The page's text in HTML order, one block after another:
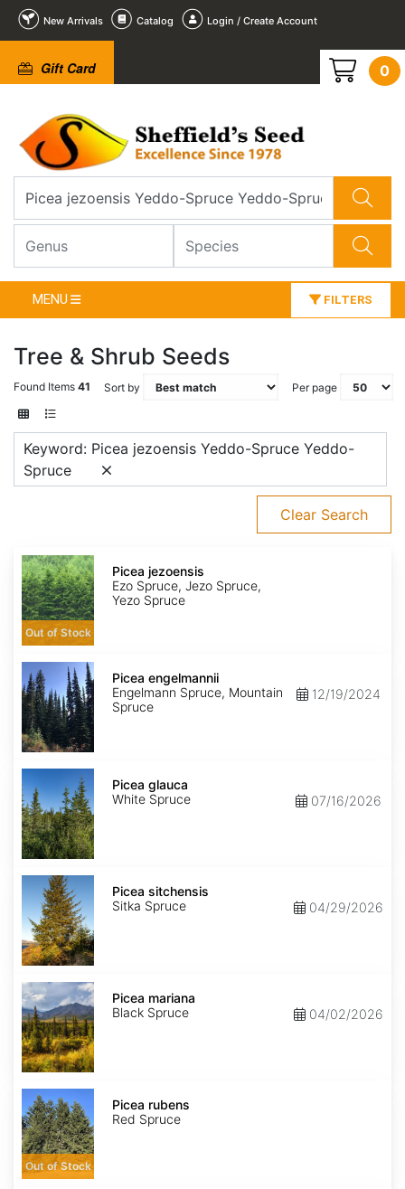
New Arrivals Catalog Login / Create Account
Gift Card 0
MENU FILTERS
Tree & Shrub Seeds
Found Items 41 Sort by Per page
Keyword: Picea jezoensis Yeddo-Spruce Yeddo-
Spruce
Clear Search
Picea
jezoensis
Out of Stock
Picea jezoensis
Ezo Spruce, Jezo Spruce,
Yezo Spruce
Picea
engelmannii
Picea engelmannii
Engelmann Spruce, Mountain
Spruce
12/19/2024
Picea
glauca
Picea glauca
White Spruce
07/16/2026
Picea
sitchensis
Picea sitchensis
Sitka Spruce
04/29/2026
Picea
mariana
Picea mariana
Black Spruce
04/02/2026
Picea
rubens
Out of Stock
Picea rubens
Red Spruce